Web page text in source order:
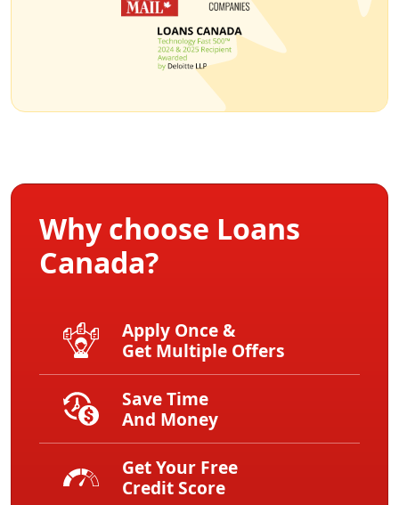
Why choose Loans
Canada?
Apply Once &
Get Multiple Offers
Save Time
And Money
Get Your Free
Credit Score